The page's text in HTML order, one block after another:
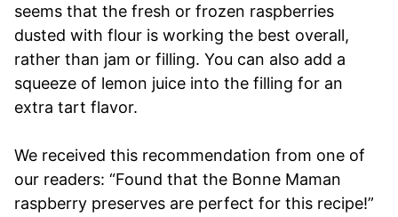
seems that the fresh or frozen raspberries
dusted with flour is working the best overall,
rather than jam or filling. You can also add a
squeeze of lemon juice into the filling for an
extra tart flavor.
We received this recommendation from one of
our readers: “Found that the Bonne Maman
raspberry preserves are perfect for this recipe!”